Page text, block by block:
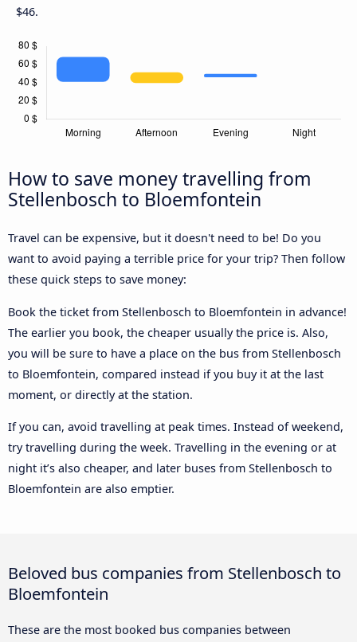
$46.
How to save money travelling from
Stellenbosch to Bloemfontein
Travel can be expensive, but it doesn't need to be! Do you
want to avoid paying a terrible price for your trip? Then follow
these quick steps to save money:
Book the ticket from Stellenbosch to Bloemfontein in advance!
The earlier you book, the cheaper usually the price is. Also,
you will be sure to have a place on the bus from Stellenbosch
to Bloemfontein, compared instead if you buy it at the last
moment, or directly at the station.
If you can, avoid travelling at peak times. Instead of weekend,
try travelling during the week. Travelling in the evening or at
night it’s also cheaper, and later buses from Stellenbosch to
Bloemfontein are also emptier.
Beloved bus companies from Stellenbosch to
Bloemfontein
These are the most booked bus companies between